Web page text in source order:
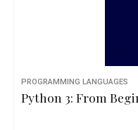
PROGRAMMING LANGUAGES
Python 3: From